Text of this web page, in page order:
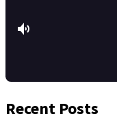
Recent Posts